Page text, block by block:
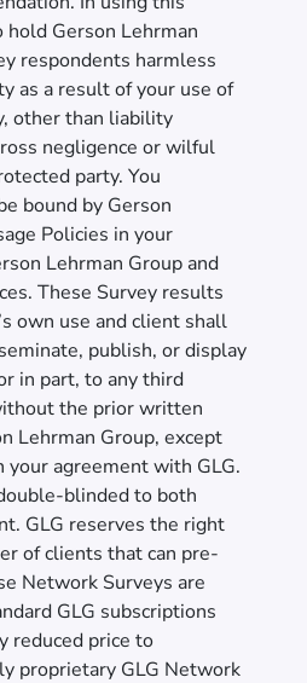
hold Gerson Lehrman
respondents harmless
as a result of your use of
other than liability
negligence or wilful
party. You
bound by Gerson
Policies in your
Lehrman Group and
These Survey results
own use and client shall
publish, or display
in part, to any third
the prior written
Lehrman Group, except
agreement with GLG.
blinded to both
GLG reserves the right
of clients that can pre-
Network Surveys are
GLG subscriptions
reduced price to
proprietary GLG Network